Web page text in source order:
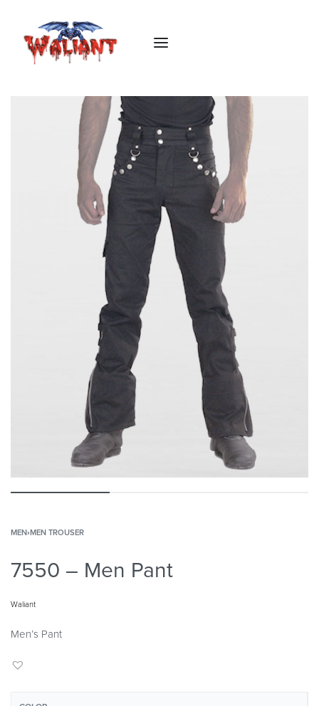
MEN›MEN TROUSER
7550 – Men Pant
Waliant
Men’s Pant